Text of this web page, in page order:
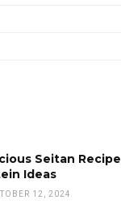
Seitan
Ideas
12, 2024